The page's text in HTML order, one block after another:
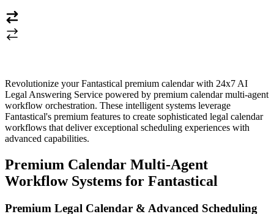
Revolutionize your Fantastical premium calendar with 24x7 AI
Legal Answering Service powered by premium calendar multi-agent
workflow orchestration. These intelligent systems leverage
Fantastical's premium features to create sophisticated legal calendar
workflows that deliver exceptional scheduling experiences with
advanced capabilities.
Premium Calendar Multi-Agent
Workflow Systems for Fantastical
Premium Legal Calendar & Advanced Scheduling